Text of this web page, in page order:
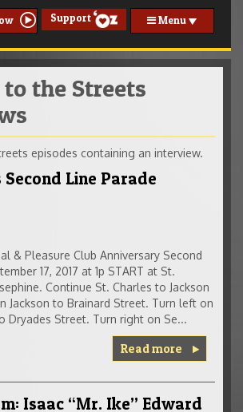
Support Menu
the Streets
episodes containing an interview.
Second Line Parade
& Pleasure Club Anniversary Second
17, 2017 at 1p START at St.
Continue St. Charles to Jackson
Jackson to Brainard Street. Turn left on
Dryades Street. Turn right on Se...
Read more
Isaac “Mr. Ike” Edward